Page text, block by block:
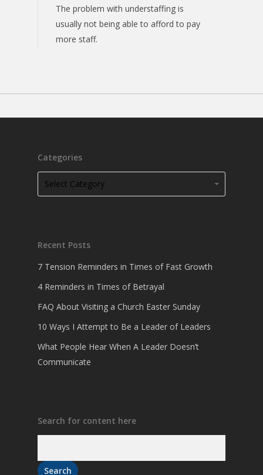
The problem with understaffing is
usually not being able to afford to pay
more staff.
Categories
Categories
Select Category
Categories
Recent Posts
7 Tension Reminders in Times of Fast Growth
4 Reminders in Times of Betrayal
FAQ About Visiting a Church Easter Sunday
10 Ways I Attempt to Be a Leader of Leaders
What People Hear When A Leader Doesn’t
Communicate
Search for content here